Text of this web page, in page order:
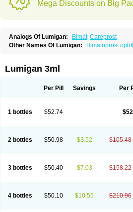
Mega Discounts on Big
Analogs Of Lumigan: Bimat Careprost
Other Names Of Lumigan:
Bimatoprost
Lumigan 3ml
Per Pill Savings Per
1 bottles $52.74
2 bottles $50.98 $3.52 $105.48
3 bottles $50.40 $7.03 $158.22
4 bottles $50.10 $10.55 $210.96